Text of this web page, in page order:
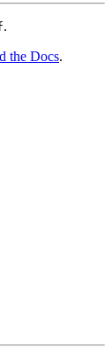
.
the Docs.